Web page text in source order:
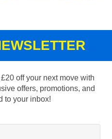
off your next move with
offers, promotions, and
to your inbox!